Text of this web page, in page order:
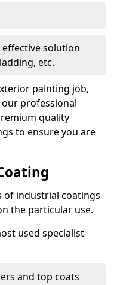
solution
etc.
painting job,
professional
quality
to ensure you are
of industrial coatings
the particular use.
used specialist
and top coats